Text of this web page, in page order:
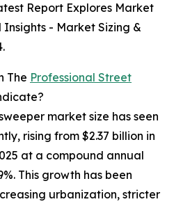
Report Explores Market
Insights - Market Sizing &
The Professional Street
market size has seen
rising from $2.37 billion in
at a compound annual
This growth has been
urbanization, stricter